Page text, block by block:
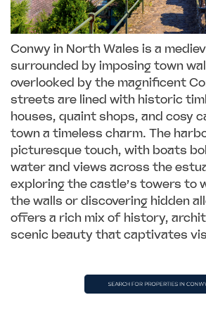
Conwy in North Wales is a
surrounded by imposing town
overlooked by the magnificent
streets are lined with historic
houses, quaint shops, and cosy
town a timeless charm. The
picturesque touch, with boats
water and views across the
exploring the castle’s towers to
the walls or discovering hidden
offers a rich mix of history,
scenic beauty that captivates